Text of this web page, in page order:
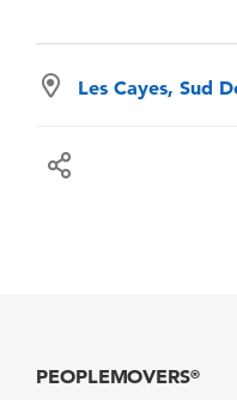
Les Cayes, Sud
PEOPLEMOVERS®